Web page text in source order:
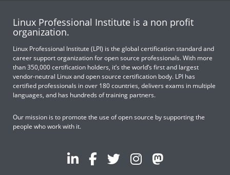
Linux Professional Institute is a non profit
organization.
Linux Professional Institute (LPI) is the global certification standard and
career support organization for open source professionals. With more
than 350,000 certification holders, it’s the world’s first and largest
vendor-neutral Linux and open source certification body. LPI has
certified professionals in over 180 countries, delivers exams in multiple
languages, and has hundreds of training partners.
Our mission is to promote the use of open source by supporting the
people who work with it.